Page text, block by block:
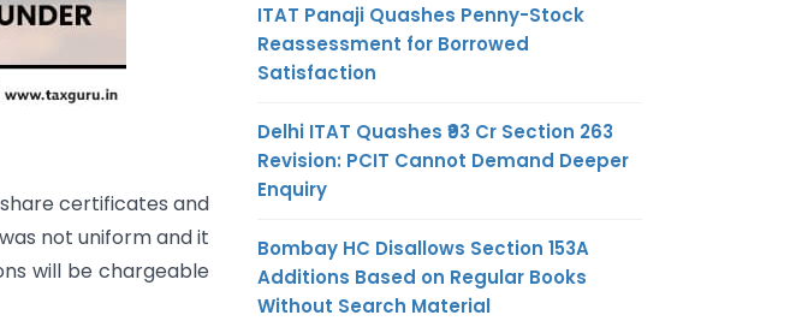
certificates and
not uniform and it
will be chargeable
ITAT Panaji Quashes Penny-Stock
Reassessment for Borrowed
Satisfaction
Delhi ITAT Quashes ₹93 Cr Section 263
Revision: PCIT Cannot Demand Deeper
Enquiry
Bombay HC Disallows Section 153A
Additions Based on Regular Books
Without Search Material